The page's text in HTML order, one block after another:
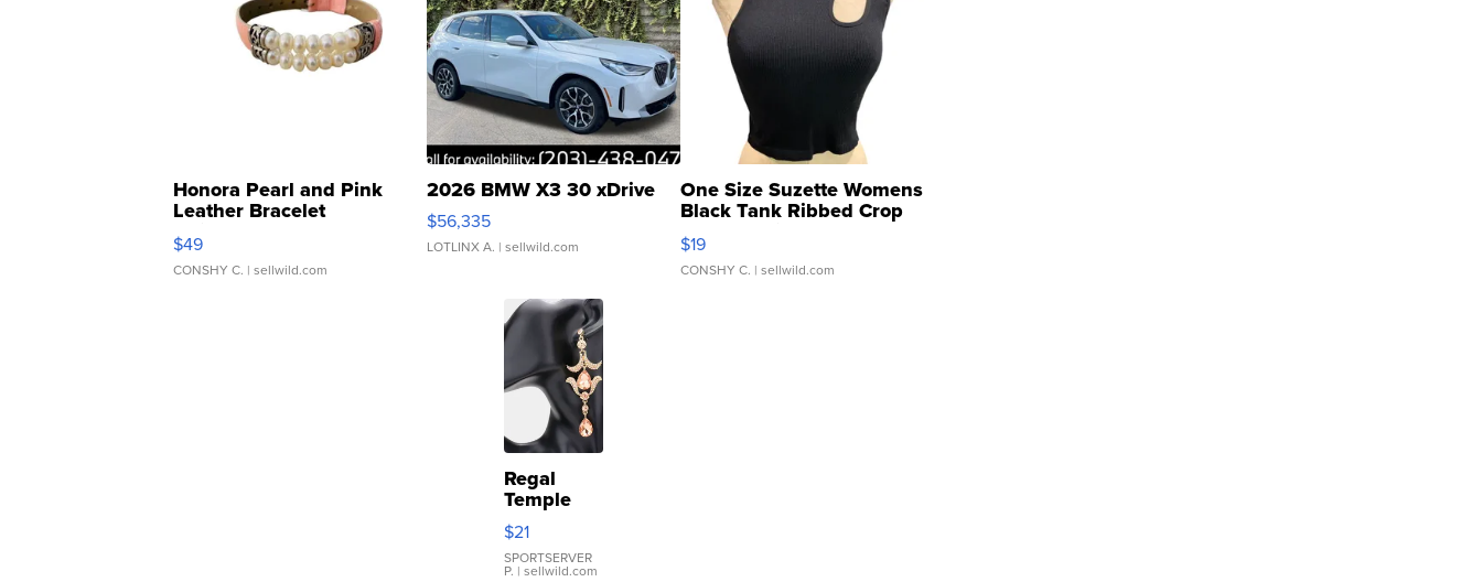
Honora Pearl and Pink
Leather Bracelet
Adjustable Buckle Clo...
$49
CONSHY C. | sellwild.com
2026 BMW X3 30 xDrive
$56,335
LOTLINX A. | sellwild.com
One Size Suzette Womens
Black Tank Ribbed Crop
Asymmetrical ...
$19
CONSHY C. | sellwild.com
Regal
Temple
Droplet
Earrings
$21
SPORTSERVER
P. | sellwild.com